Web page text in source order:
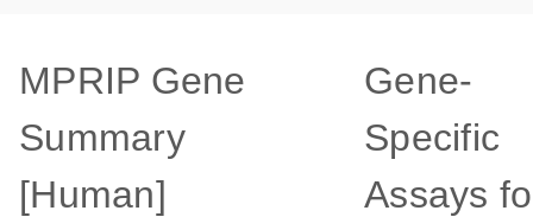
MPRIP Gene
Summary
[Human]
Gene-
Specific
Assays